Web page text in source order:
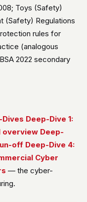
Toys (Safety)
(Safety) Regulations
rules for
(analogous
2022 secondary
Dives Deep-Dive 1:
overview Deep-
off Deep-Dive 4:
Cyber
— the cyber-